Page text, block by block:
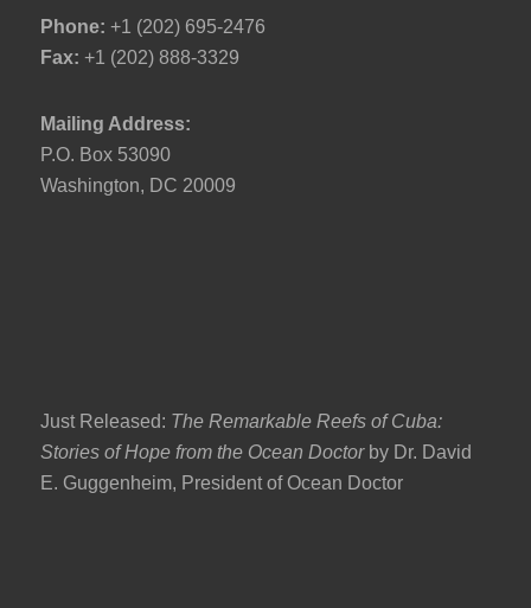
Phone: +1 (202) 695-2476
Fax: +1 (202) 888-3329
Mailing Address:
P.O. Box 53090
Washington, DC 20009
Just Released: The Remarkable Reefs of Cuba:
Stories of Hope from the Ocean Doctor by Dr. David
E. Guggenheim, President of Ocean Doctor